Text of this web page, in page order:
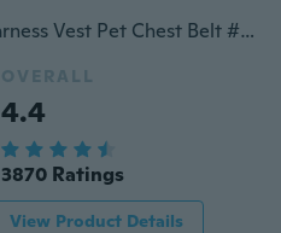
Hot Dog Soft Adjustable Harness Vest Pet Chest Belt #BigOcean#
OVERALL
4.4
3870 Ratings
View Product Details